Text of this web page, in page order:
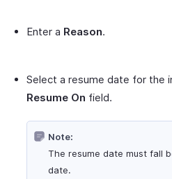
Enter a Reason.
Select a resume date for the
Resume On field.
Note:
The resume date must fall
date.